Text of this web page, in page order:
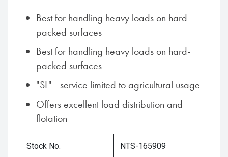
Best for handling heavy loads on hard-
packed surfaces
Best for handling heavy loads on hard-
packed surfaces
"SL" - service limited to agricultural usage
Offers excellent load distribution and
flotation
Stock No. NTS-165909